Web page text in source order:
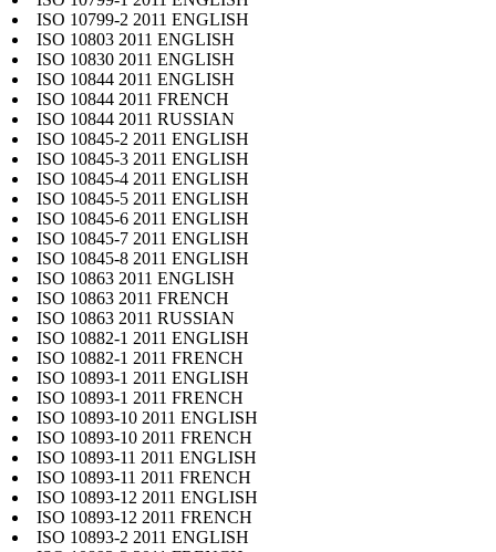
ISO 10799-2 2011 ENGLISH
ISO 10803 2011 ENGLISH
ISO 10830 2011 ENGLISH
ISO 10844 2011 ENGLISH
ISO 10844 2011 FRENCH
ISO 10844 2011 RUSSIAN
ISO 10845-2 2011 ENGLISH
ISO 10845-3 2011 ENGLISH
ISO 10845-4 2011 ENGLISH
ISO 10845-5 2011 ENGLISH
ISO 10845-6 2011 ENGLISH
ISO 10845-7 2011 ENGLISH
ISO 10845-8 2011 ENGLISH
ISO 10863 2011 ENGLISH
ISO 10863 2011 FRENCH
ISO 10863 2011 RUSSIAN
ISO 10882-1 2011 ENGLISH
ISO 10882-1 2011 FRENCH
ISO 10893-1 2011 ENGLISH
ISO 10893-1 2011 FRENCH
ISO 10893-10 2011 ENGLISH
ISO 10893-10 2011 FRENCH
ISO 10893-11 2011 ENGLISH
ISO 10893-11 2011 FRENCH
ISO 10893-12 2011 ENGLISH
ISO 10893-12 2011 FRENCH
ISO 10893-2 2011 ENGLISH